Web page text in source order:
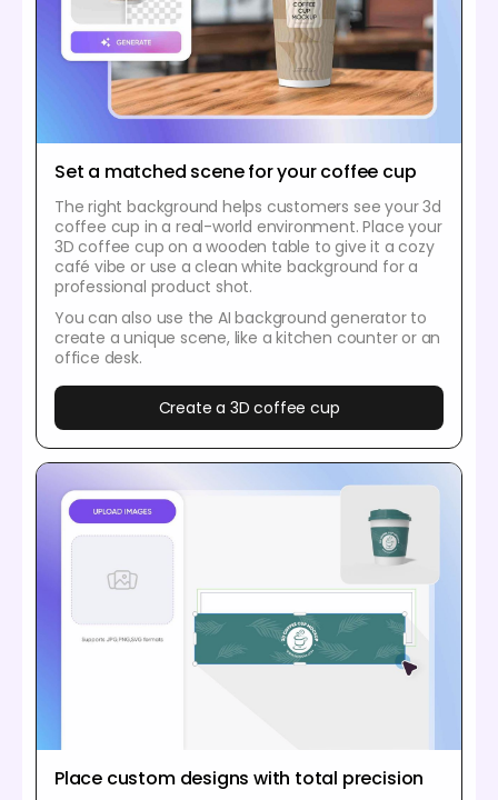
Set a matched scene for your coffee cup
The right background helps customers see your 3d
coffee cup in a real-world environment. Place your
3D coffee cup on a wooden table to give it a cozy
café vibe or use a clean white background for a
professional product shot.
You can also use the AI background generator to
create a unique scene, like a kitchen counter or an
office desk.
Create a 3D coffee cup
Place custom designs with total precision